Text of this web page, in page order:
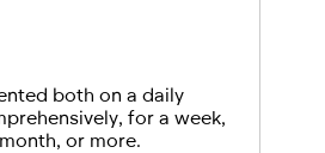
both on a daily
for a week,
or more.